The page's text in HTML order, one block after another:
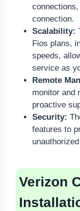
connection.
Scalability:
Fios plans,
speeds,
service as
Remote
monitor and
proactive
Security:
features to
Verizon